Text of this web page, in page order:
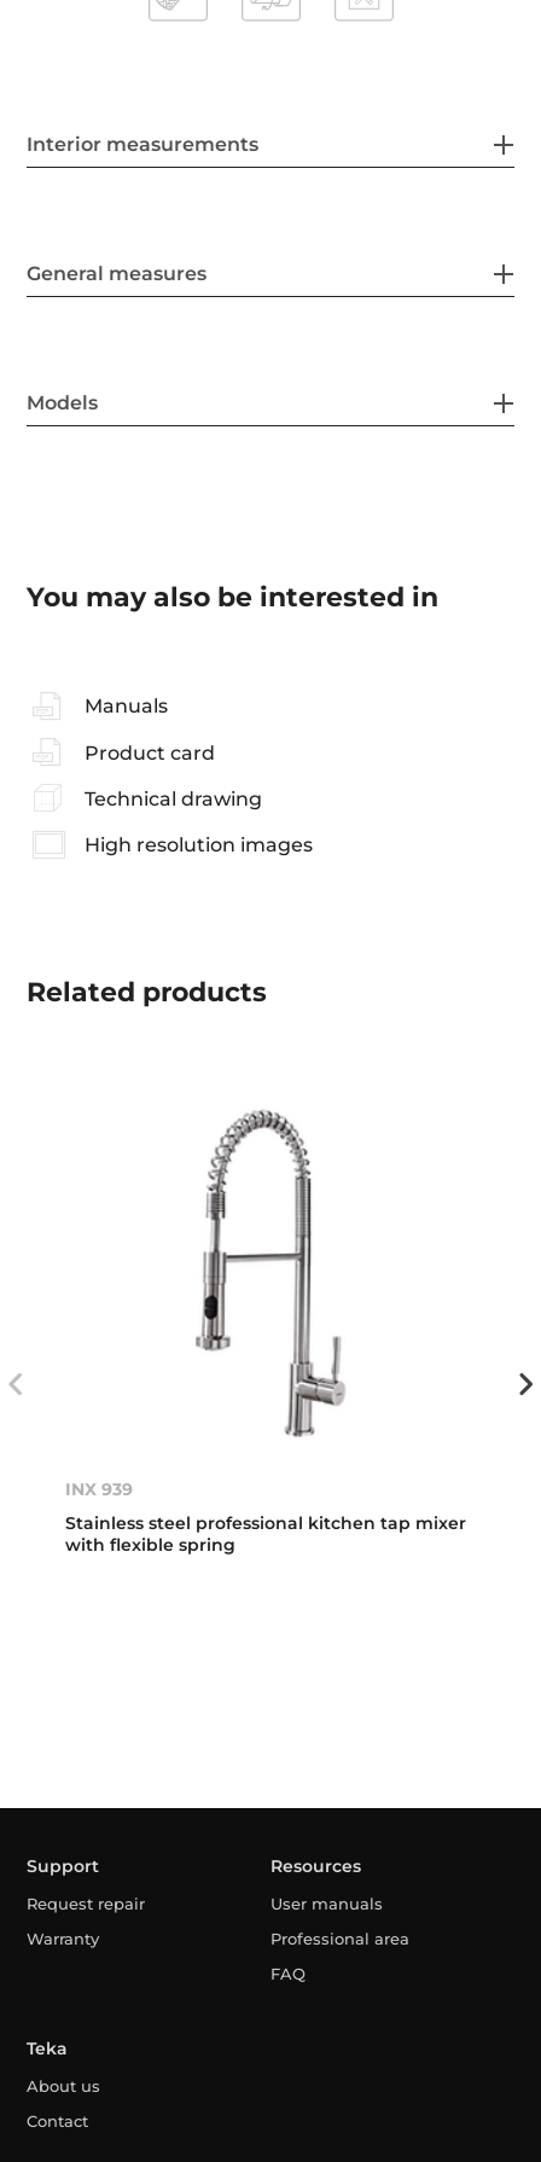
Interior measurements
General measures
Models
You may also be interested in
Manuals
Product card
Technical drawing
High resolution images
Related products
INX 939
Stainless steel professional kitchen tap mixer
with flexible spring
Support
Request repair
Warranty
Resources
User manuals
Professional area
FAQ
Teka
About us
Contact